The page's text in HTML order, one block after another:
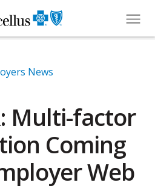
News
Multi-factor
Coming
Web